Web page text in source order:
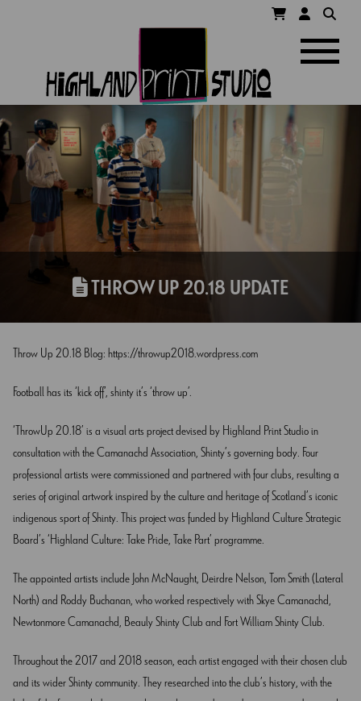
HIGHLAND
PRINT
STUDIO
THROW UP 20.18 UPDATE
Throw Up 20.18 Blog: https://throwup2018.wordpress.com
Football has its ‘kick off’, shinty it’s ‘throw up’.
‘ThrowUp 20.18’ is a visual arts project devised by Highland Print Studio in
consultation with the Camanachd Association, Shinty’s governing body. Four
professional artists were commissioned and partnered with four clubs, resulting a
series of original artwork inspired by the culture and heritage of Scotland’s iconic
indigenous sport of Shinty. This project was funded by Highland Culture Strategic
Board’s ‘Highland Culture: Take Pride, Take Part’ programme.
The appointed artists include John McNaught, Deirdre Nelson, Tom Smith (Lateral
North) and Roddy Buchanan, who worked respectively with Skye Camanachd,
Newtonmore Camanachd, Beauly Shinty Club and Fort William Shinty Club.
Throughout the 2017 and 2018 season, each artist engaged with their chosen club
and its wider Shinty community. They researched into the club’s history, with the